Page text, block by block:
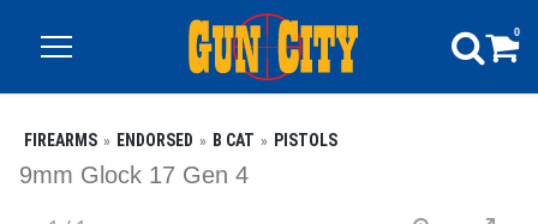
0
FIREARMS ENDORSED B CAT PISTOLS
9mm Glock 17 Gen 4